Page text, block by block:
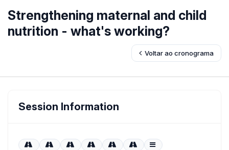
Strengthening maternal and child
nutrition - what's working?
Voltar ao cronograma
Session Information